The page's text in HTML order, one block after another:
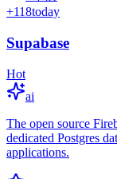
+118today
Supabase
Hot
ai
The open source
dedicated Postgres
applications.